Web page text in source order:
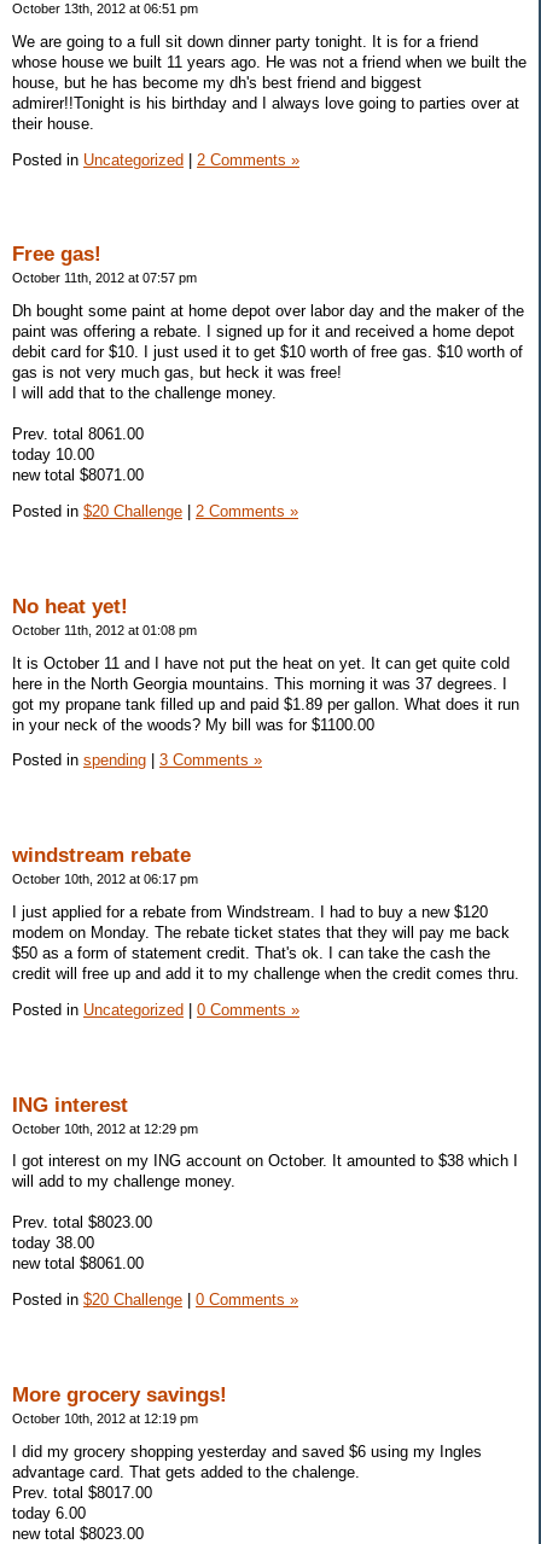
October 13th, 2012 at 06:51 pm
We are going to a full sit down dinner party tonight. It is for a friend
whose house we built 11 years ago. He was not a friend when we built the
house, but he has become my dh's best friend and biggest
admirer!!Tonight is his birthday and I always love going to parties over at
their house.
Posted in Uncategorized | 2 Comments »
Free gas!
October 11th, 2012 at 07:57 pm
Dh bought some paint at home depot over labor day and the maker of the
paint was offering a rebate. I signed up for it and received a home depot
debit card for $10. I just used it to get $10 worth of free gas. $10 worth of
gas is not very much gas, but heck it was free!
I will add that to the challenge money.
Prev. total 8061.00
today 10.00
new total $8071.00
Posted in $20 Challenge 2 Comments »
No heat yet!
October 11th, 2012 at 01:08 pm
It is October 11 and I have not put the heat on yet. It can get quite cold
here in the North Georgia mountains. This morning it was 37 degrees. I
got my propane tank filled up and paid $1.89 per gallon. What does it run
in your neck of the woods? My bill was for $1100.00
Posted in spending 3 Comments »
windstream rebate
October 10th, 2012 at 06:17 pm
I just applied for a rebate from Windstream. I had to buy a new $120
modem on Monday. The rebate ticket states that they will pay me back
$50 as a form of statement credit. That's ok. I can take the cash the
credit will free up and add it to my challenge when the credit comes thru.
Posted in Uncategorized 0 Comments »
ING interest
October 10th, 2012 at 12:29 pm
I got interest on my ING account on October. It amounted to $38 which I
will add to my challenge money.
Prev. total $8023.00
today 38.00
new total $8061.00
Posted in $20 Challenge 0 Comments »
More grocery savings!
October 10th, 2012 at 12:19 pm
I did my grocery shopping yesterday and saved $6 using my Ingles
advantage card. That gets added to the chalenge.
Prev. total $8017.00
today 6.00
new total $8023.00